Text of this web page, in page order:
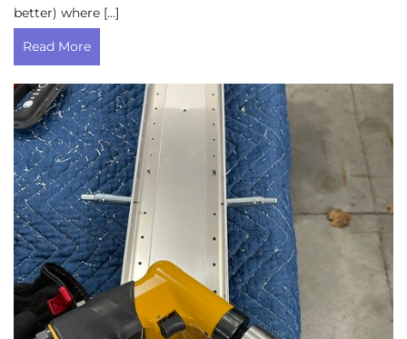
better) where […]
Read More